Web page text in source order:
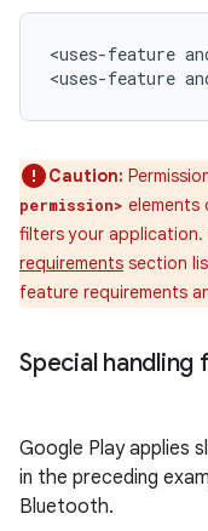
<uses-feature
<uses-feature
Caution:
permission> elements
filters your application.
requirements section
feature requirements
Special
Google Play applies
in the preceding
Bluetooth.